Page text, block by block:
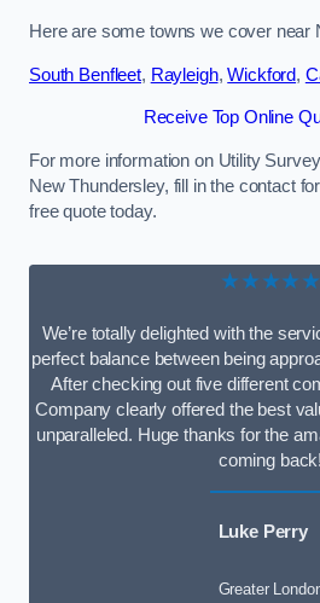
Here are some towns we cover near
South Benfleet, Rayleigh,Wickford,
Receive Top Online
For more information on Utility
New Thundersley, fill in the contact
free quote today.
★★★★★
We’re totally delighted with the
perfect balance between being
After checking out five different
Company clearly offered the best
unparalleled. Huge thanks for the
coming back!
Luke Perry
Greater